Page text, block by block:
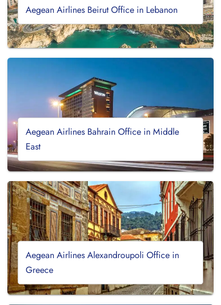
Aegean Airlines Beirut Office in Lebanon
Aegean Airlines Bahrain Office in Middle
East
Aegean Airlines Alexandroupoli Office in
Greece